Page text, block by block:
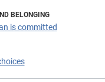
BELONGING
is committed